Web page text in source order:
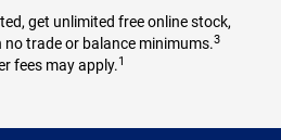
get unlimited free online stock,
trade or balance minimums.3
fees may apply.1